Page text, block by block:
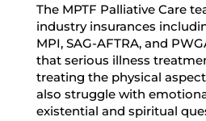
The MPTF Palliative Care
industry insurances
MPI, SAG-AFTRA, and
that serious illness
treating the physical
also struggle with
existential and spiritual